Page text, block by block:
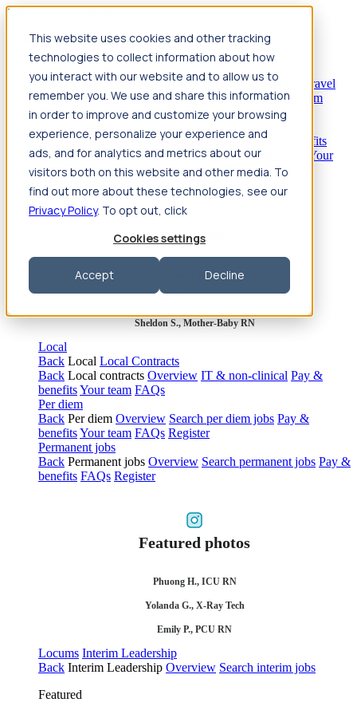
This website uses cookies and other tracking
technologies to collect information about how
you interact with our website and to allow us to
remember you. We use and share this information
in order to improve and customize your browsing
experience, personalize your experience and
ads, and for analytics and metrics about our
visitors both on this website and other media. To
find out more about these technologies, see our
Privacy Policy. To opt out, click
Cookies settings
Accept Decline
Jump to main content
Travel
Back Nursing Overview Search jobs Pay & benefits
Travel
nurse salary Compliance & licensure HousingYour team
Nursing scholarships FAQs
BackAllied Health Overview Search jobs Pay & benefits
Allied health salary Compliance & licensure
Your
team FAQs
Featured photos
Robert P., Sterile Processing Tech
Sheldon S., Mother-Baby RN
Local
Back Local Local Contracts
Back Local contracts Overview IT & non-clinical Pay &
benefitsYour team FAQs
Per diem
Back Per diem Overview Search per diem jobs Pay &
benefitsYour team FAQs Register
Permanent jobs
Back Permanent jobs Overview Search permanent jobs Pay &
benefits FAQs Register
Featured photos
Phuong H., ICU RN
Yolanda G., X-Ray Tech
Emily P., PCU RN
Locums Interim Leadership
Back Interim Leadership Overview Search interim jobs
Featured